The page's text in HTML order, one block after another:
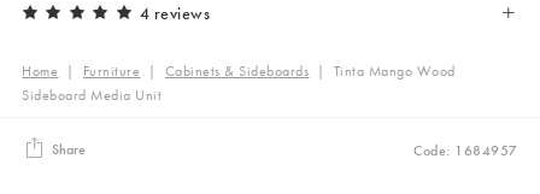
4 reviews
Home | Furniture | Cabinets & Sideboards | Tinta Mango Wood
Sideboard Media Unit
Share Code: 1684957